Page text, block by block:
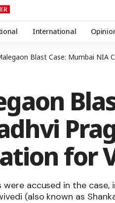
International
Blast Case: Mumbai NIA
for
accused in the case,
(also known as